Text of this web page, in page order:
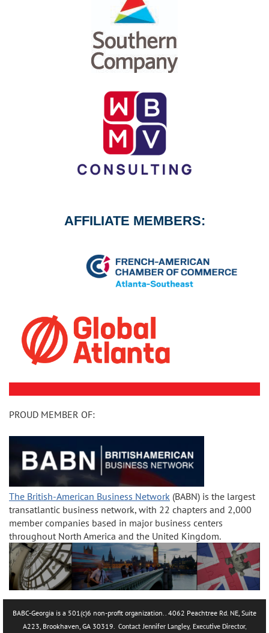
AFFILIATE MEMBERS:
PROUD MEMBER OF:
The British-American Business Network (BABN) is the largest
transatlantic business network, with 22 chapters and 2,000
member companies based in major business centers
throughout North America and the United Kingdom.
BABC-Georgia is a 501(c)6 non-profit organization.. 4062 Peachtree Rd. NE, Suite
A223, Brookhaven, GA 30319.
Contact Jennifer Langley, Executive Director,